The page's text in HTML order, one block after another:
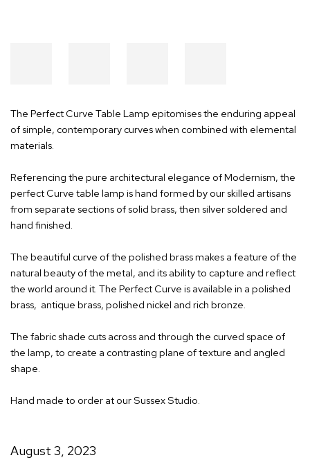
The Perfect Curve Table Lamp epitomises the enduring appeal
of simple, contemporary curves when combined with elemental
materials.
Referencing the pure architectural elegance of Modernism, the
perfect Curve table lamp is hand formed by our skilled artisans
from separate sections of solid brass, then silver soldered and
hand finished.
The beautiful curve of the polished brass makes a feature of the
natural beauty of the metal, and its ability to capture and reflect
the world around it. The Perfect Curve is available in a polished
brass, antique brass, polished nickel and rich bronze.
The fabric shade cuts across and through the curved space of
the lamp, to create a contrasting plane of texture and angled
shape.
Hand made to order at our Sussex Studio.
August 3, 2023